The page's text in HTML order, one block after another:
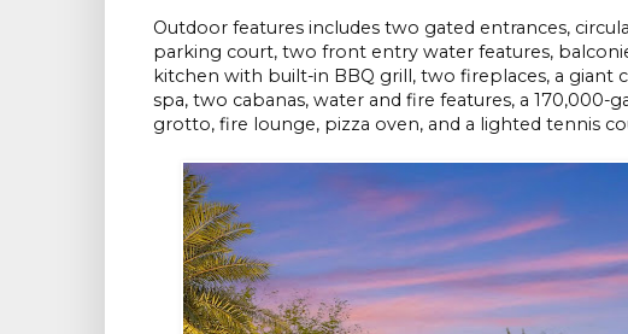
Outdoor features includes two gated entrances,
parking court, two front entry water features,
kitchen with built-in BBQ grill, two fireplaces, a giant
spa, two cabanas, water and fire features, a 170,000-
grotto, fire lounge, pizza oven, and a lighted tennis